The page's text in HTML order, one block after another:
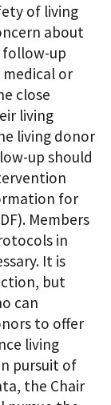
of living
about
follow-up
or
close
living
living donor
up should
for
Members
in
It is
but
can
to offer
living
pursuit of
the Chair